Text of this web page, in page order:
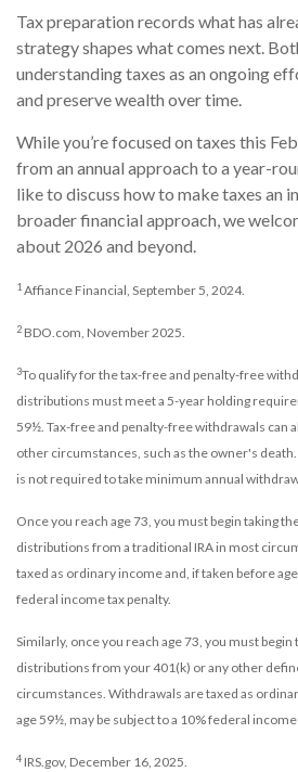
Tax preparation records what has
strategy shapes what comes next.
understanding taxes as an ongoing
and preserve wealth over time.
While you’re focused on taxes this
from an annual approach to a year-
like to discuss how to make taxes an
broader financial approach, we
about 2026 and beyond.
1 Affiance Financial, September 5, 2024.
2 BDO.com, November 2025.
3To qualify for the tax-free and penalty-free
distributions must meet a 5-year holding
59½. Tax-free and penalty-free withdrawals can
other circumstances, such as the owner's
is not required to take minimum annual
Once you reach age 73, you must begin taking
distributions from a traditional IRA in most
taxed as ordinary income and, if taken before
federal income tax penalty.
Similarly, once you reach age 73, you must
distributions from your 401(k) or any other
circumstances. Withdrawals are taxed as
age 59½, may be subject to a 10% federal income
4 IRS.gov, December 16, 2025.